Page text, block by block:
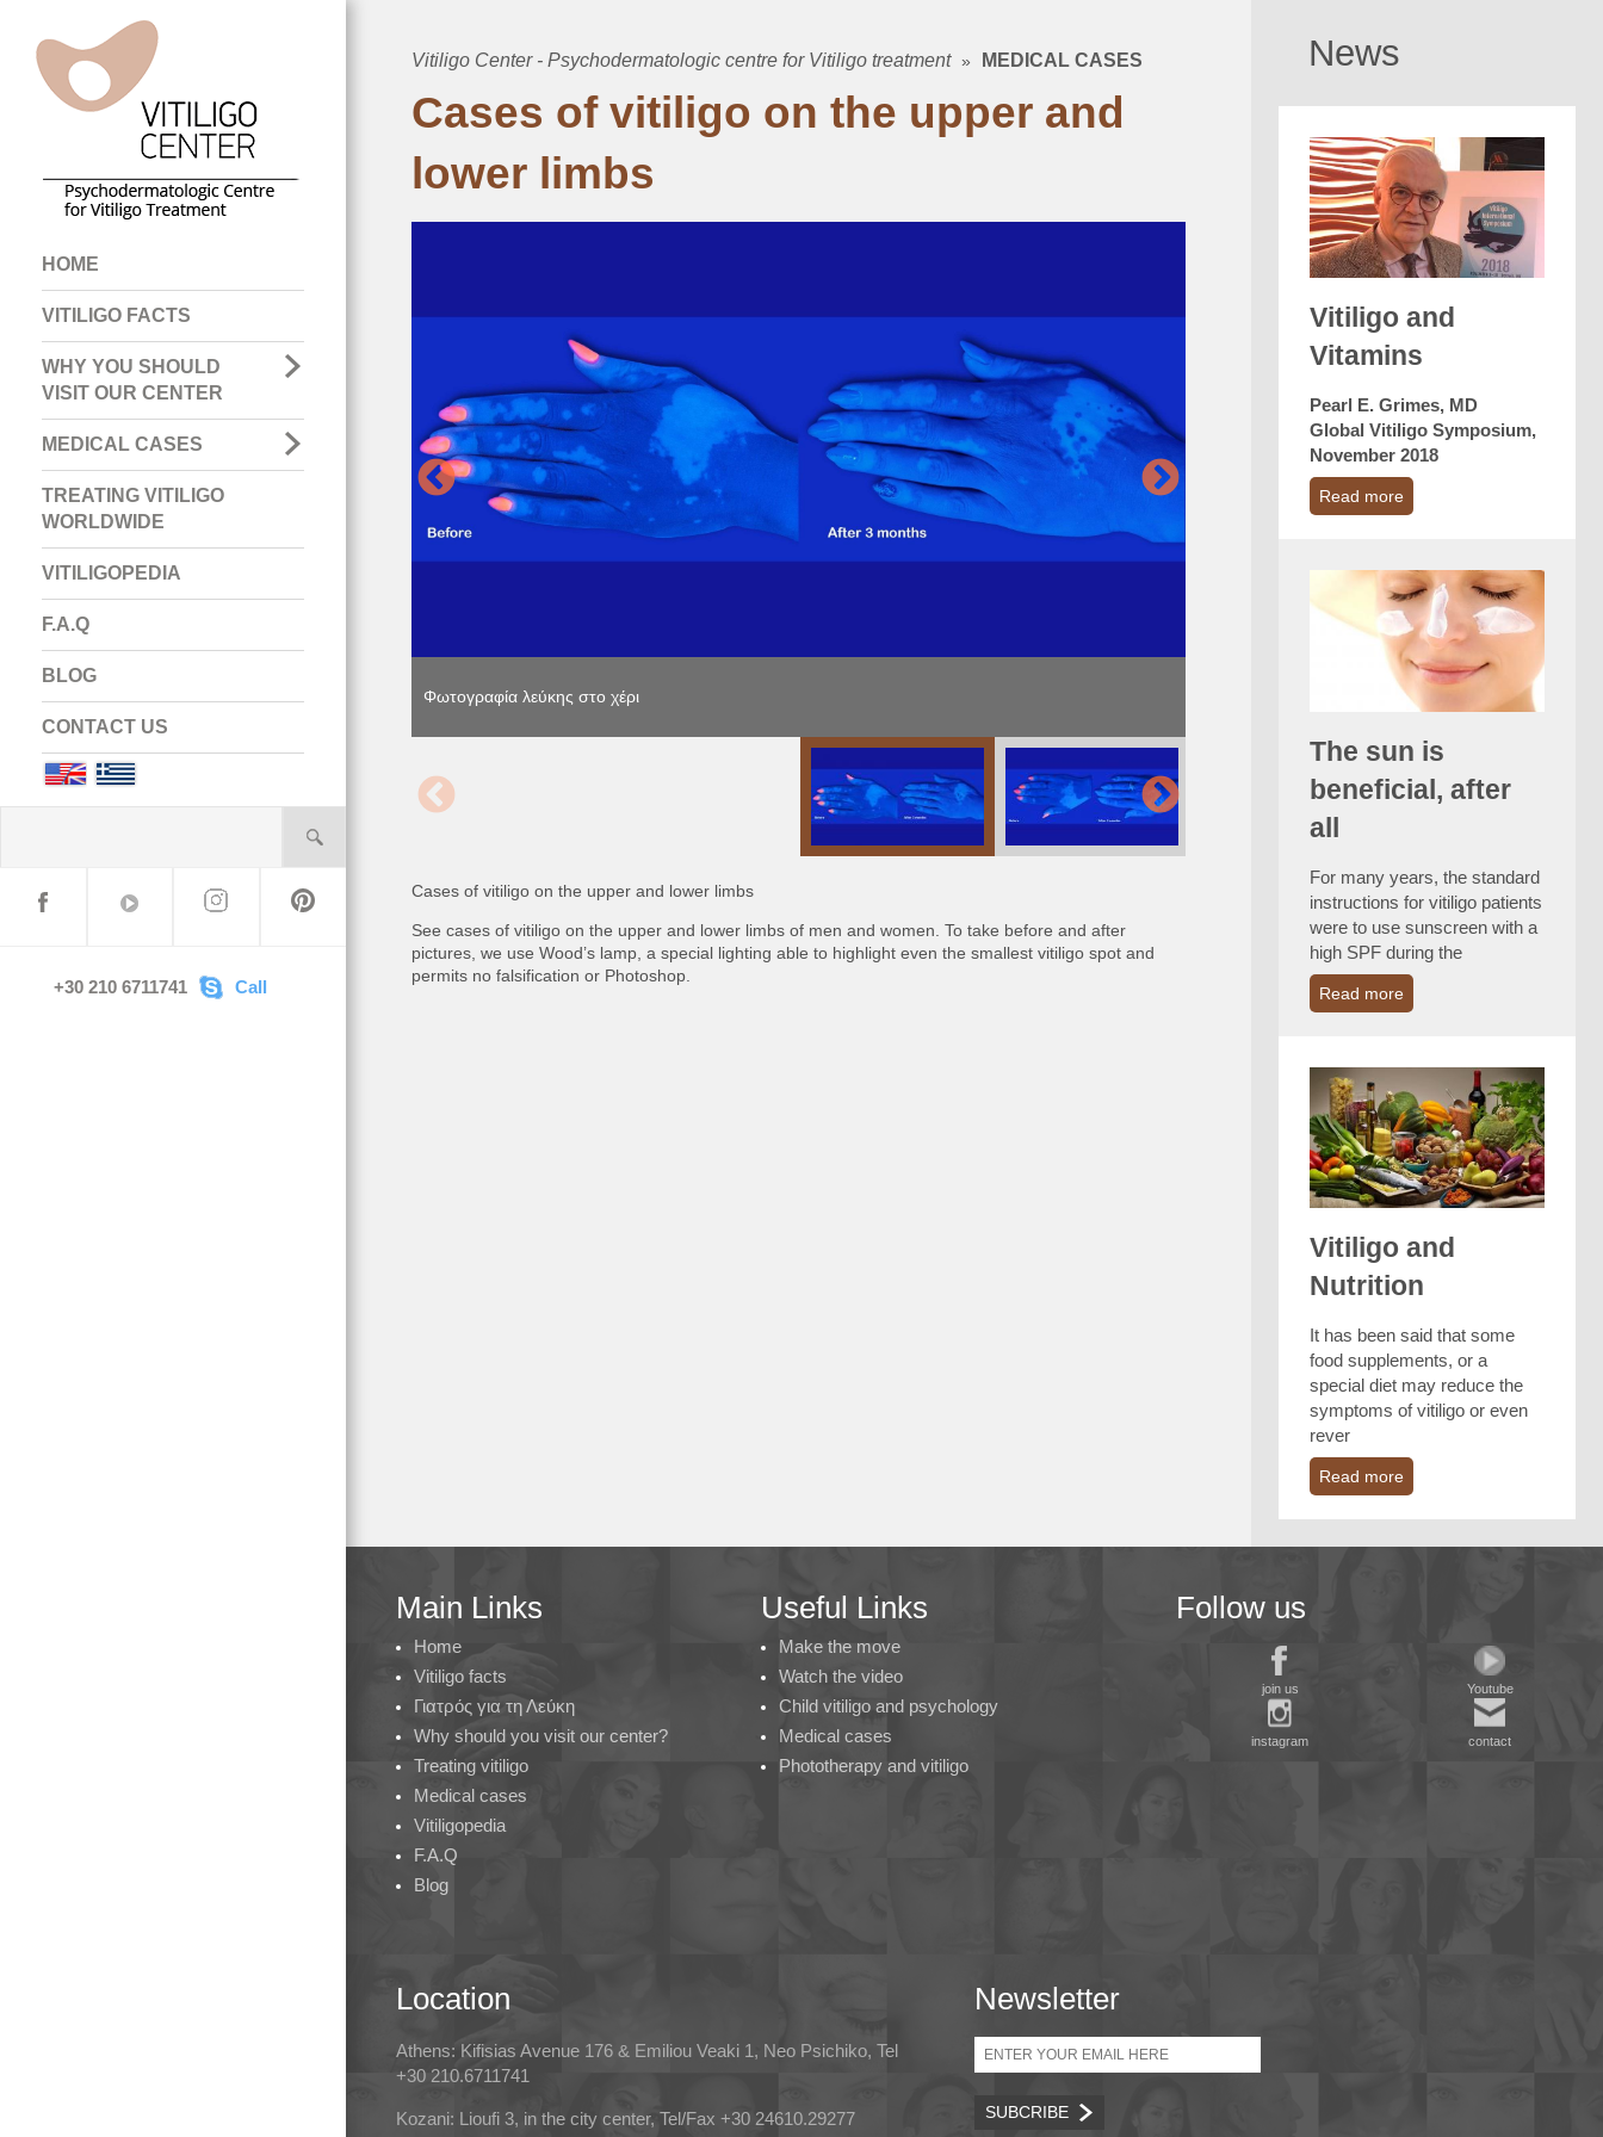
Main
navigation
HOME
VITILIGO FACTS
WHY YOU SHOULD
VISIT OUR CENTER
MEDICAL CASES
TREATING VITILIGO
WORLDWIDE
VITILIGOPEDIA
F.A.Q
BLOG
CONTACT US
English
+30 210 6711741 Call
Breadcrumb
Vitiligo Center - Psychodermatologic centre for Vitiligo treatment MEDICAL CASES
Cases of vitiligo on the upper and
lower limbs
Φωτογραφία λεύκης στο χέρι
Φωτογραφία λεύκης στο χέρι
Φωτογραφία λεύκης στο χέρι
Cases of vitiligo on the upper and lower limbs
See cases of vitiligo on the upper and lower limbs of men and women. To take before and after
pictures, we use Wood’s lamp, a special lighting able to highlight even the smallest vitiligo spot and
permits no falsification or Photoshop.
News
Vitiligo and
Vitamins
Pearl E. Grimes, MD
Global Vitiligo Symposium,
November 2018
Read more
The sun is
beneficial, after
all
For many years, the standard
instructions for vitiligo patients
were to use sunscreen with a
high SPF during the
Read more
Vitiligo and
Nutrition
It has been said that some
food supplements, or a
special diet may reduce the
symptoms of vitiligo or even
rever
Read more
Main Links
Home
Vitiligo facts
Γιατρός για τη Λεύκη
Why should you visit our center?
Treating vitiligo
Medical cases
Vitiligopedia
F.A.Q
Blog
Useful Links
Make the move
Watch the video
Child vitiligo and psychology
Medical cases
Phototherapy and vitiligo
Follow us
join us Youtube
instagram contact
Location
Athens: Kifisias Avenue 176 & Emiliou Veaki 1, Neo Psichiko, Tel
+30 210.6711741
Kozani: Lioufi 3, in the city center, Tel/Fax +30 24610.29277
Newsletter
Email